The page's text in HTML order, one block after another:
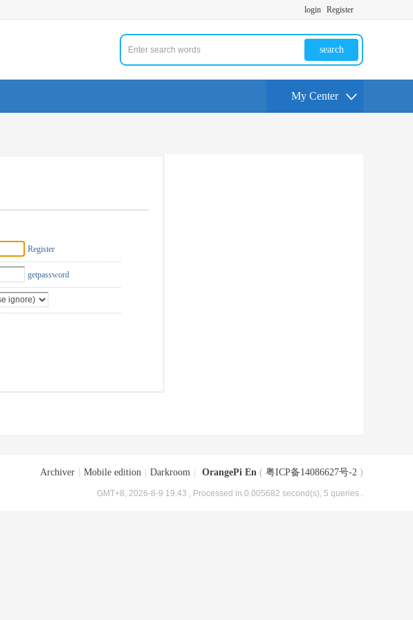
login Register
search
My Center
Register
getpassword
Archiver Mobile edition Darkroom OrangePi En ( 粤ICP备14086627号-2 )
GMT+8, 2026-8-9 19:43 , Processed in 0.005682 second(s), 5 queries .